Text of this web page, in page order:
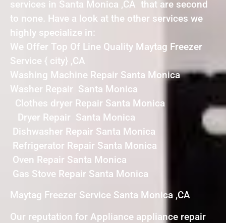
services in Santa Monica ,CA that are second
to none. Have a look at the other services we
highly specialize in:
We Offer Top Of Line Quality Maytag Freezer
Service { city} ,CA
Washing Machine Repair Santa Monica
Washer Repair Santa Monica
Clothes dryer Repair Santa Monica
Dryer Repair Santa Monica
Dishwasher Repair Santa Monica
Refrigerator Repair Santa Monica
Oven Repair Santa Monica
Gas Stove Repair Santa Monica
Maytag Freezer Service Santa Monica ,CA
Our reputation for Appliance appliance repair